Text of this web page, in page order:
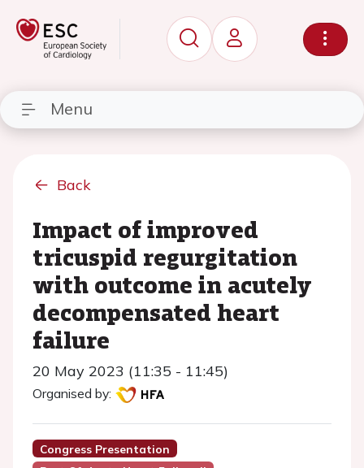
Menu
Back
Impact of improved
tricuspid regurgitation
with outcome in acutely
decompensated heart
failure
20 May 2023 (11:35 - 11:45)
Organised by:
Congress Presentation